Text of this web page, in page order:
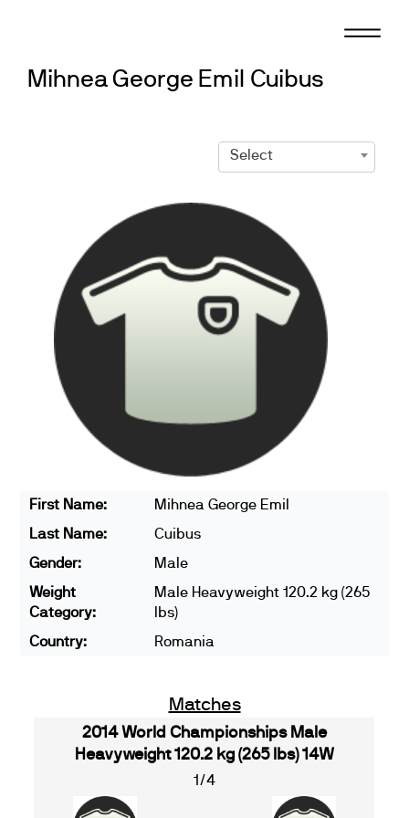
Mihnea George Emil Cuibus
Select
First Name:
Mihnea George Emil
Last Name:
Cuibus
Gender:
Male
Weight
Category:
Male Heavyweight 120.2 kg (265
lbs)
Country:
Romania
Matches
2014 World Championships Male
Heavyweight 120.2 kg (265 lbs) 14W
1/4